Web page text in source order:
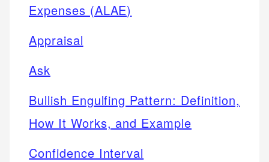
Expenses (ALAE)
Appraisal
Ask
Bullish Engulfing Pattern: Definition,
How It Works, and Example
Confidence Interval